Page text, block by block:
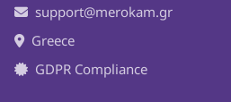
support@merokam.gr
Greece
GDPR Compliance